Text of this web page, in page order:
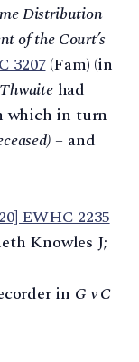
Distribution
of the Court’s
3207(Fam) (in
Thwaitehad
which in turn
– and
EWHC 2235
Knowles J;
in G v C